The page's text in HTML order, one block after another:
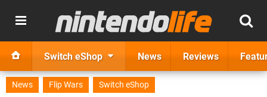
Switch eShop News Reviews
News Flip Wars Switch eShop